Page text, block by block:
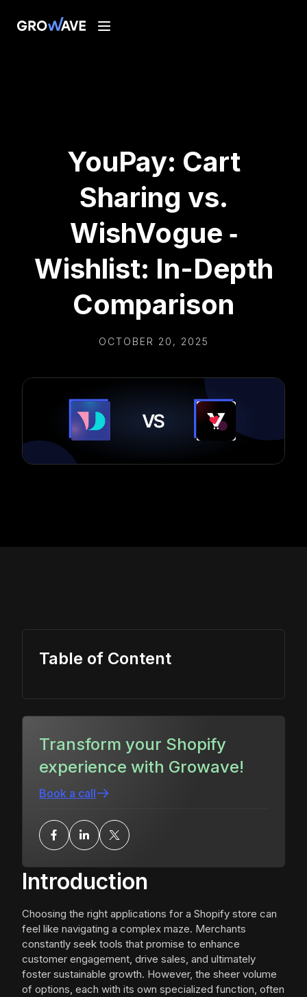
YouPay: Cart
Sharing vs.
WishVogue ‑
Wishlist: In-Depth
Comparison
OCTOBER 20, 2025
Introduction
Choosing the right applications for a Shopify store can
feel like navigating a complex maze. Merchants
constantly seek tools that promise to enhance
customer engagement, drive sales, and ultimately
foster sustainable growth. However, the sheer volume
of options, each with its own specialized function, often
Table of Content
Transform your Shopify
experience with Growave!
Book a call